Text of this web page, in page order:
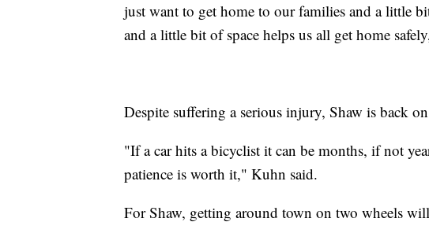
just want to get home to our families and a little
and a little bit of space helps us all get home
Despite suffering a serious injury, Shaw is back
"If a car hits a bicyclist it can be months, if not
patience is worth it," Kuhn said.
For Shaw, getting around town on two wheels